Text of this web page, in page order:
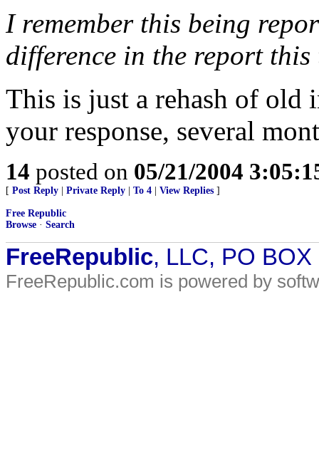
I remember this being
difference in the report this
This is just a rehash of old
your response, several
14 posted on 05/21/2004
[ Post Reply Private Reply To 4 View Replies ]
Free Republic
Browse · Search
FreeRepublic, LLC, PO
FreeRepublic.com is powered by